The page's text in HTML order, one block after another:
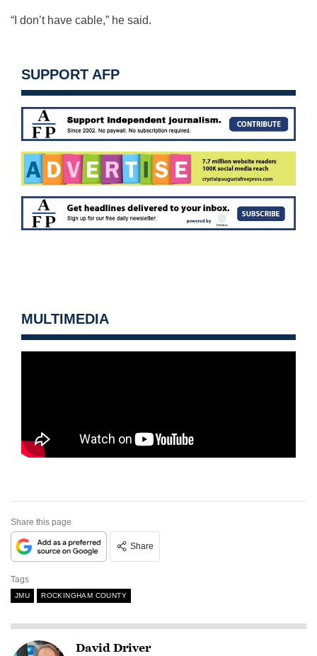
“I don’t have cable,” he said.
SUPPORT AFP
MULTIMEDIA
Share this page
Share
Tags
JMU ROCKINGHAM COUNTY
David Driver